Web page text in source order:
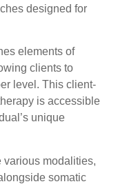
designed for
elements of
clients to
level. This client-
is accessible
unique
various modalities,
somatic